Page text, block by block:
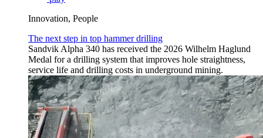
Innovation, People
The next step in top hammer drilling
Sandvik Alpha 340 has received the 2026 Wilhelm Haglund
Medal for a drilling system that improves hole straightness,
service life and drilling costs in underground mining.